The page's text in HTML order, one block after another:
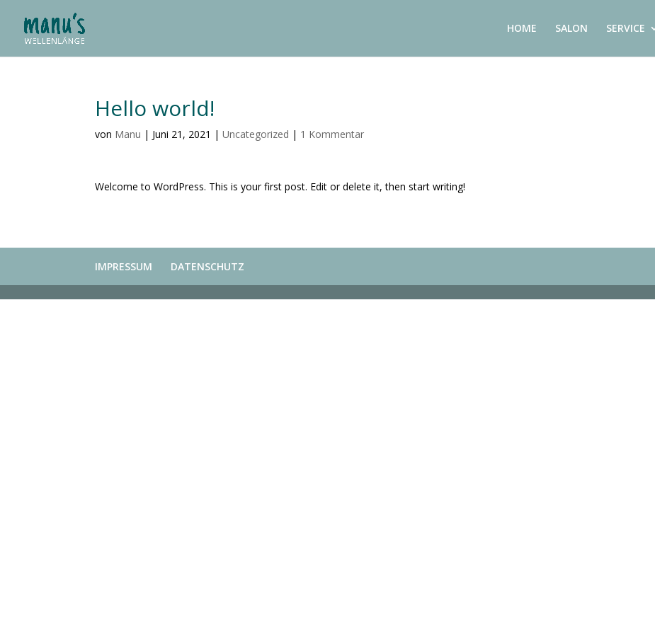
HOME SALON SERVICE
Hello world!
von Manu | Juni 21, 2021 |Uncategorized | 1 Kommentar
Welcome to WordPress. This is your first post. Edit or delete it, then start writing!
IMPRESSUM DATENSCHUTZ